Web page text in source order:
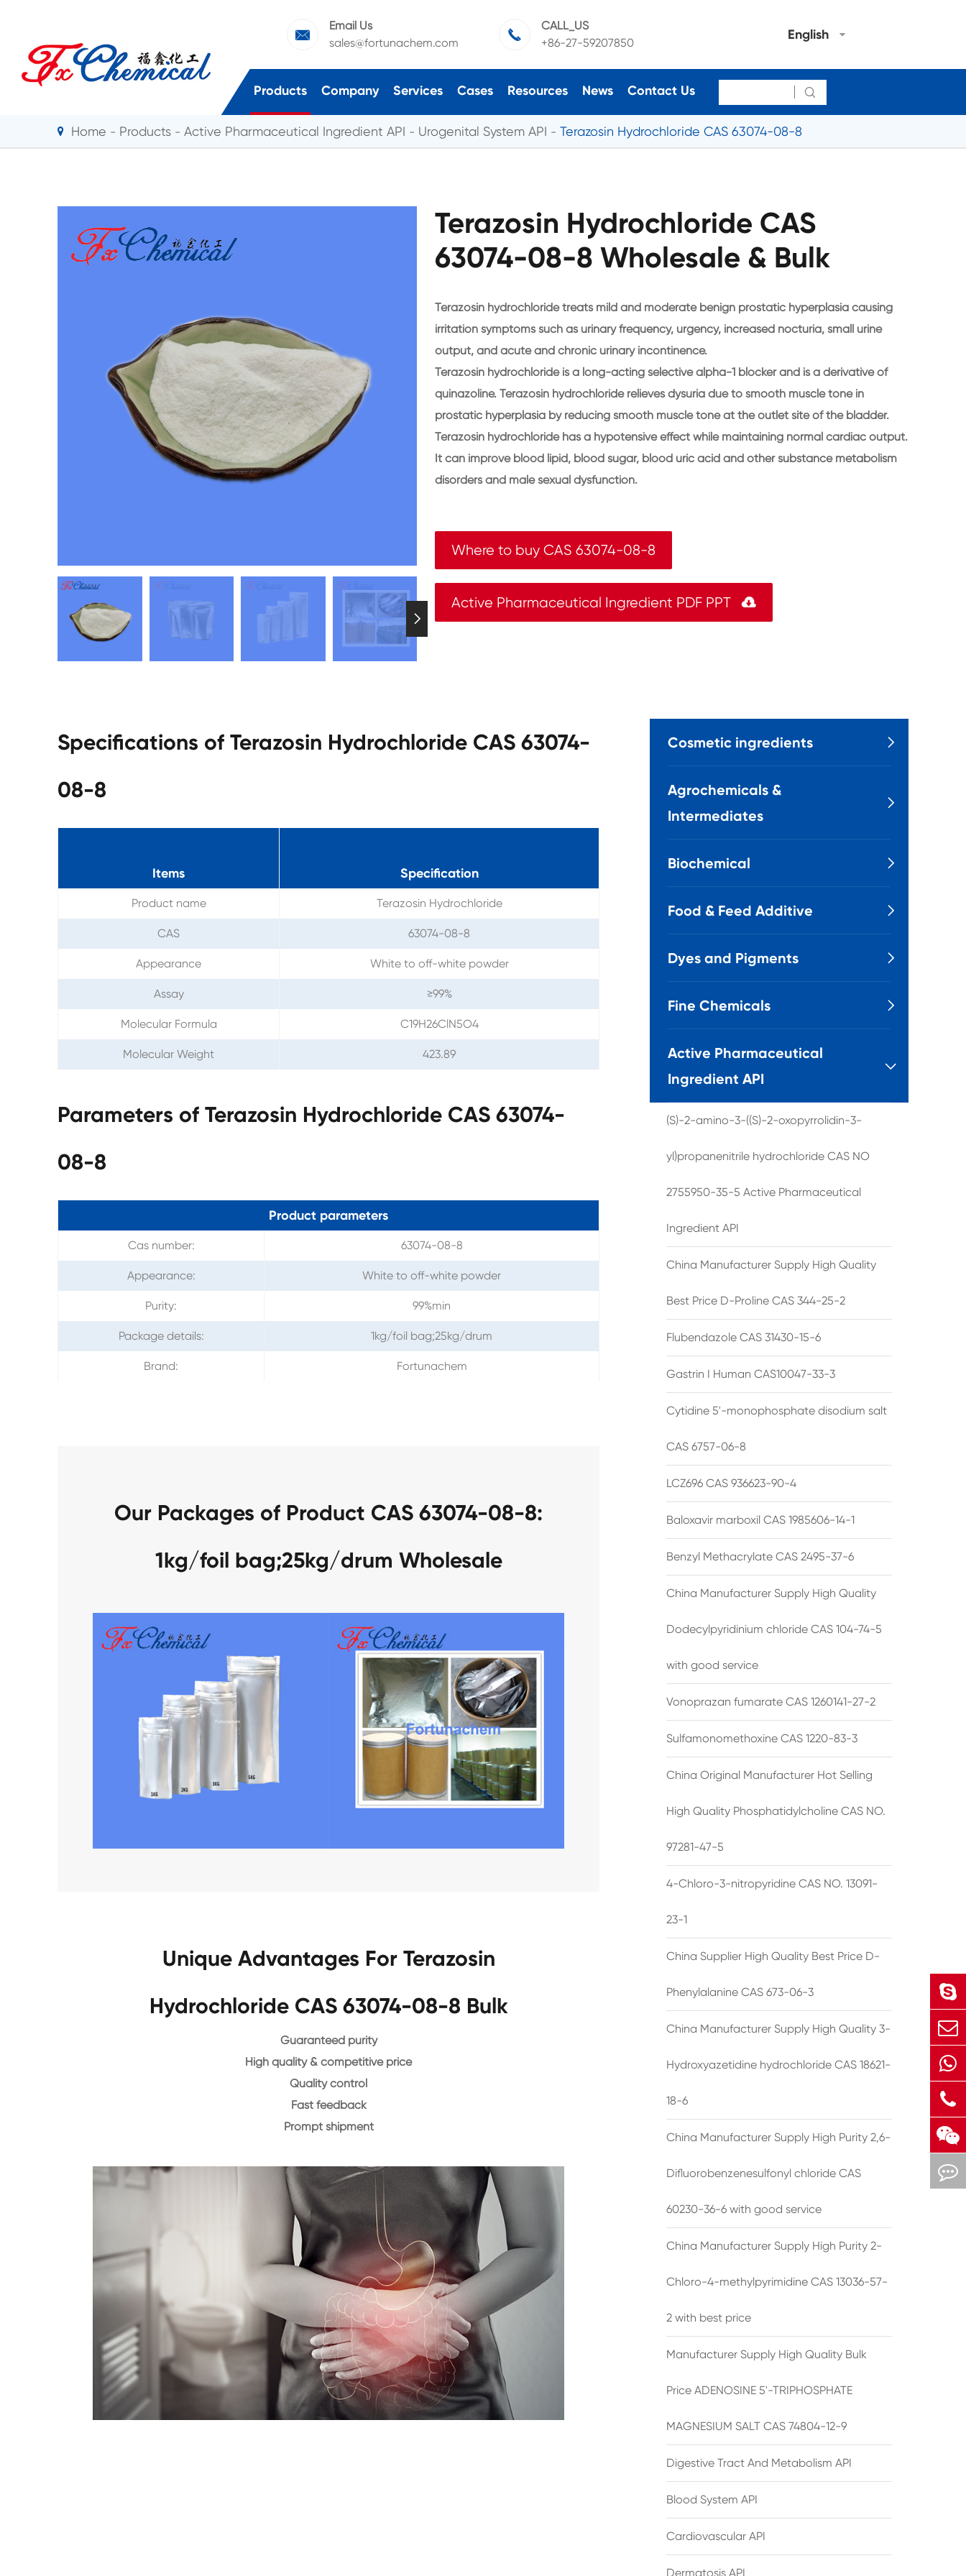

Email Us
sales@fortunachem.com

CALL_US
+86-27-59207850
English
Products Company Services Cases Resources News Contact Us 
Home Products Active Pharmaceutical Ingredient API Urogenital System API Terazosin Hydrochloride CAS 63074-08-8

Terazosin Hydrochloride CAS
63074-08-8 Wholesale & Bulk
Terazosin hydrochloride treats mild and moderate benign prostatic hyperplasia causing
irritation symptoms such as urinary frequency, urgency, increased nocturia, small urine
output, and acute and chronic urinary incontinence.
Terazosin hydrochloride is a long-acting selective alpha-1 blocker and is a derivative of
quinazoline. Terazosin hydrochloride relieves dysuria due to smooth muscle tone in
prostatic hyperplasia by reducing smooth muscle tone at the outlet site of the bladder.
Terazosin hydrochloride has a hypotensive effect while maintaining normal cardiac output.
It can improve blood lipid, blood sugar, blood uric acid and other substance metabolism
disorders and male sexual dysfunction.
Where to buy CAS 63074-08-8
Active Pharmaceutical Ingredient PDF PPT 
Specifications of Terazosin Hydrochloride CAS 63074-
08-8
Items Specification
Product name Terazosin Hydrochloride
CAS 63074-08-8
Appearance White to off-white powder
Assay ≥99%
Molecular Formula C19H26ClN5O4
Molecular Weight 423.89
Parameters of Terazosin Hydrochloride CAS 63074-
08-8
Product parameters
Cas number: 63074-08-8
Appearance: White to off-white powder
Purity: 99%min
Package details: 1kg/foil bag;25kg/drum
Brand: Fortunachem
Our Packages of Product CAS 63074-08-8:
1kg/foil bag;25kg/drum Wholesale
Unique Advantages For Terazosin
Hydrochloride CAS 63074-08-8 Bulk
Guaranteed purity
High quality & competitive price
Quality control
Fast feedback
Prompt shipment
Cosmetic ingredients 
Agrochemicals &
Intermediates

Biochemical 
Food & Feed Additive 
Dyes and Pigments 
Fine Chemicals 
Active Pharmaceutical
Ingredient API

(S)-2-amino-3-((S)-2-oxopyrrolidin-3-
yl)propanenitrile hydrochloride CAS NO
2755950-35-5 Active Pharmaceutical
Ingredient API
China Manufacturer Supply High Quality
Best Price D-Proline CAS 344-25-2
Flubendazole CAS 31430-15-6
Gastrin I Human CAS10047-33-3
Cytidine 5'-monophosphate disodium salt
CAS 6757-06-8
LCZ696 CAS 936623-90-4
Baloxavir marboxil CAS 1985606-14-1
Benzyl Methacrylate CAS 2495-37-6
China Manufacturer Supply High Quality
Dodecylpyridinium chloride CAS 104-74-5
with good service
Vonoprazan fumarate CAS 1260141-27-2
Sulfamonomethoxine CAS 1220-83-3
China Original Manufacturer Hot Selling
High Quality Phosphatidylcholine CAS NO.
97281-47-5
4-Chloro-3-nitropyridine CAS NO. 13091-
23-1
China Supplier High Quality Best Price D-
Phenylalanine CAS 673-06-3
China Manufacturer Supply High Quality 3-
Hydroxyazetidine hydrochloride CAS 18621-
18-6
China Manufacturer Supply High Purity 2,6-
Difluorobenzenesulfonyl chloride CAS
60230-36-6 with good service
China Manufacturer Supply High Purity 2-
Chloro-4-methylpyrimidine CAS 13036-57-
2 with best price
Manufacturer Supply High Quality Bulk
Price ADENOSINE 5'-TRIPHOSPHATE
MAGNESIUM SALT CAS 74804-12-9
Digestive Tract And Metabolism API
Blood System API
Cardiovascular API
Dermatosis API